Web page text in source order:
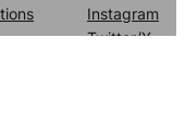
Instagram
Twitter/X